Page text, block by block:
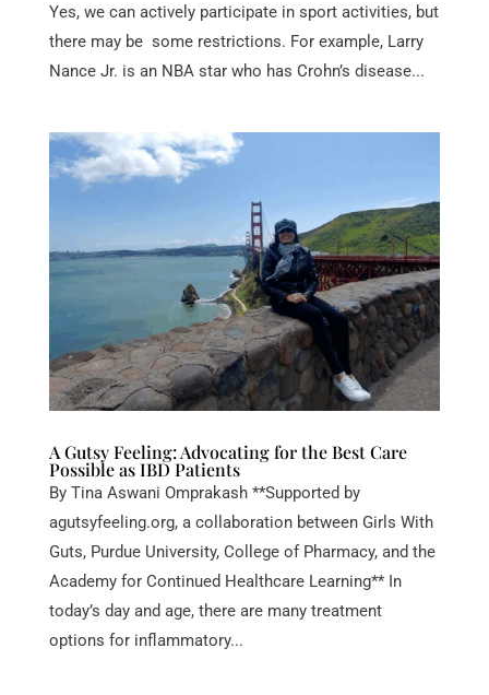
Yes, we can actively participate in sport activities, but
there may be some restrictions. For example, Larry
Nance Jr. is an NBA star who has Crohn’s disease...
A Gutsy Feeling: Advocating for the Best Care
Possible as IBD Patients
By Tina Aswani Omprakash **Supported by
agutsyfeeling.org, a collaboration between Girls With
Guts, Purdue University, College of Pharmacy, and the
Academy for Continued Healthcare Learning** In
today’s day and age, there are many treatment
options for inflammatory...